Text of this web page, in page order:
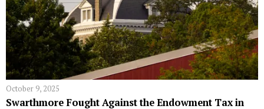
October 9, 2025
Swarthmore Fought Against the Endowment Tax in